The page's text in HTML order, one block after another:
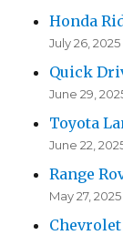
Honda
July 26, 2025
Quick
June 29,
Toyota
June 22,
Range
May 27, 2025